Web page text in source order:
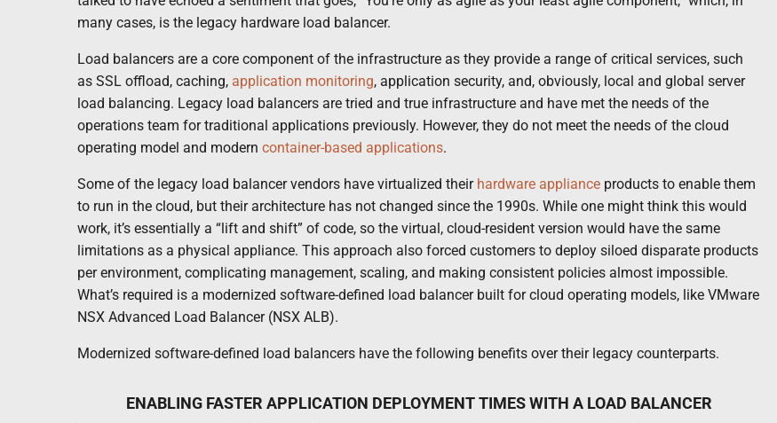
many cases, is the legacy hardware load balancer.
Load balancers are a core component of the infrastructure as they provide a range of critical services, such
as SSL offload, caching, application monitoring, application security, and, obviously, local and global server
load balancing. Legacy load balancers are tried and true infrastructure and have met the needs of the
operations team for traditional applications previously. However, they do not meet the needs of the cloud
operating model and modern container-based applications.
Some of the legacy load balancer vendors have virtualized their hardware appliance products to enable them
to run in the cloud, but their architecture has not changed since the 1990s. While one might think this would
work, it’s essentially a “lift and shift” of code, so the virtual, cloud-resident version would have the same
limitations as a physical appliance. This approach also forced customers to deploy siloed disparate products
per environment, complicating management, scaling, and making consistent policies almost impossible.
What’s required is a modernized software-defined load balancer built for cloud operating models, like VMware
NSX Advanced Load Balancer (NSX ALB).
Modernized software-defined load balancers have the following benefits over their legacy counterparts.
ENABLING FASTER APPLICATION DEPLOYMENT TIMES WITH A LOAD BALANCER